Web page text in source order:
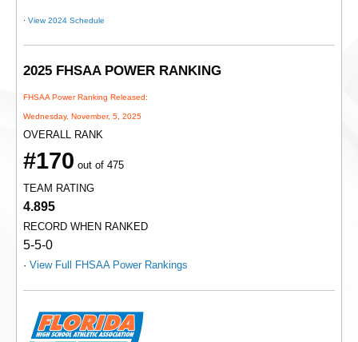
· View 2024 Schedule
2025 FHSAA POWER RANKING
FHSAA Power Ranking Released:
Wednesday, November, 5, 2025
OVERALL RANK
#170 out of 475
TEAM RATING
4.895
RECORD WHEN RANKED
5-5-0
· View Full FHSAA Power Rankings